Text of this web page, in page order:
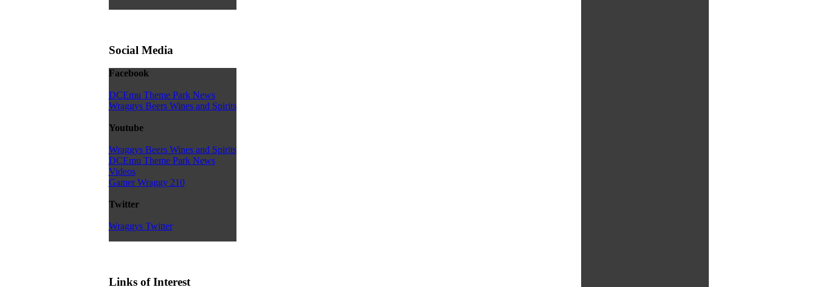
Social Media
Facebook
DCEmu Theme Park News
Wraggys Beers Wines and Spirits
Youtube
Wraggys Beers Wines and Spirits
DCEmu Theme Park News
Videos
Gamer Wraggy 210
Twitter
Wraggys Twitter
Links of Interest